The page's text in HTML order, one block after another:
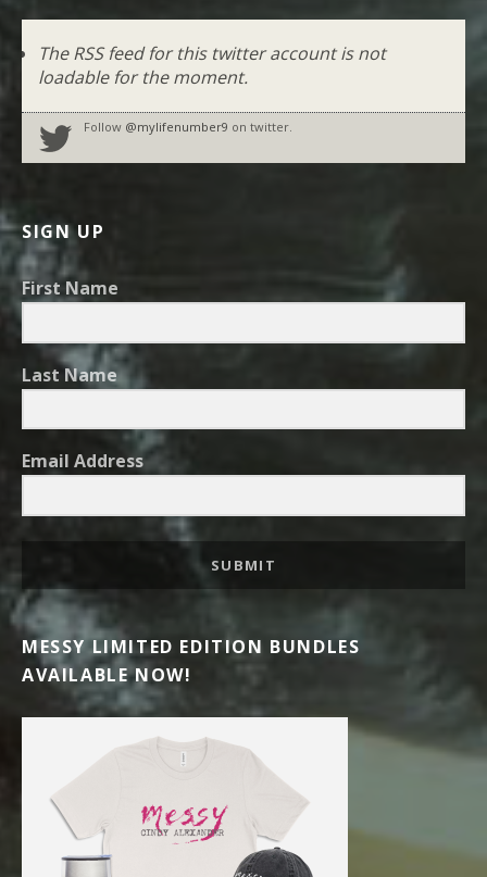
The RSS feed for this twitter account is not
loadable for the moment.
Follow @mylifenumber9 on twitter.
SIGN UP
First Name
Last Name
Email Address
SUBMIT
MESSY LIMITED EDITION BUNDLES
AVAILABLE NOW!